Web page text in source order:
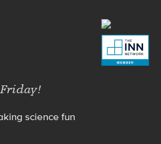
science fun